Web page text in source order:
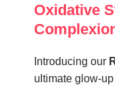
Oxidative
Introducing our
ultimate glow-